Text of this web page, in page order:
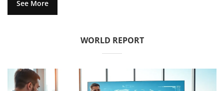
See More
WORLD REPORT